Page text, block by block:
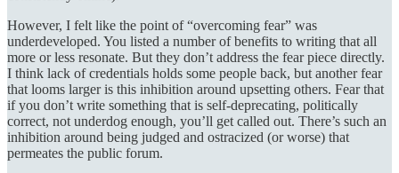
However, I felt like the point of “overcoming fear” was
underdeveloped. You listed a number of benefits to writing that all
more or less resonate. But they don’t address the fear piece directly.
I think lack of credentials holds some people back, but another fear
that looms larger is this inhibition around upsetting others. Fear that
if you don’t write something that is self-deprecating, politically
correct, not underdog enough, you’ll get called out. There’s such an
inhibition around being judged and ostracized (or worse) that
permeates the public forum.